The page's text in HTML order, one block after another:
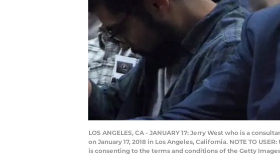
LOS ANGELES, CA - JANUARY 17: Jerry West who is a
on January 17, 2018 in Los Angeles, California. NOTE TO
is consenting to the terms and conditions of the Getty